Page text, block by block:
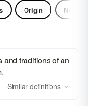
Origin Noun
and traditions of an
Similar definitions